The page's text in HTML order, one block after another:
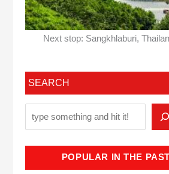
Next stop: Sangkhlaburi,
SEARCH
POPULAR IN THE